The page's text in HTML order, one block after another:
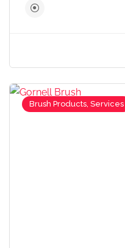
Brush Products, Services